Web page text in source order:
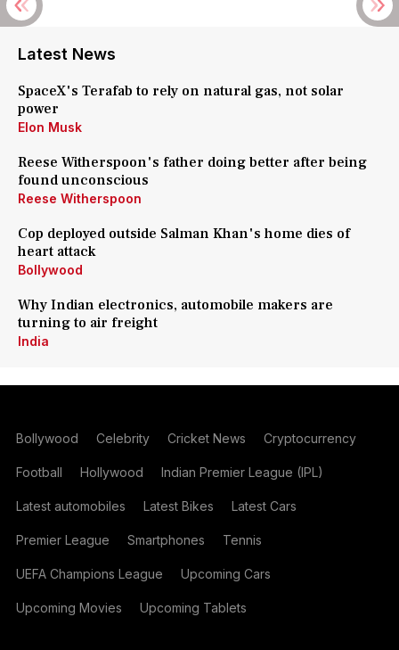
Latest News
SpaceX's Terafab to rely on natural gas, not solar
power
Elon Musk
Reese Witherspoon's father doing better after being
found unconscious
Reese Witherspoon
Cop deployed outside Salman Khan's home dies of
heart attack
Bollywood
Why Indian electronics, automobile makers are
turning to air freight
India
Bollywood Celebrity Cricket News Cryptocurrency
Football Hollywood Indian Premier League (IPL)
Latest automobiles Latest Bikes Latest Cars
Premier League Smartphones Tennis
UEFA Champions League Upcoming Cars
Upcoming Movies Upcoming Tablets